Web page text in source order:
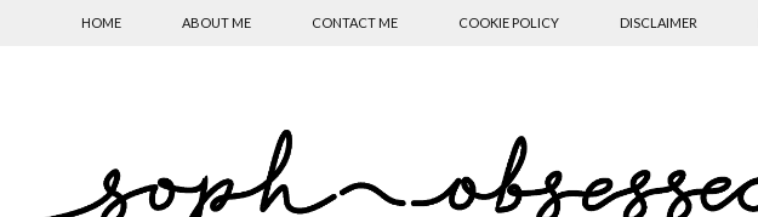
HOME ABOUT ME CONTACT ME COOKIE POLICY DISCLAIMER